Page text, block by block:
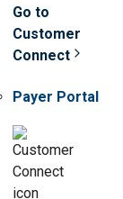
Go to
Customer
Connect
Payer Portal